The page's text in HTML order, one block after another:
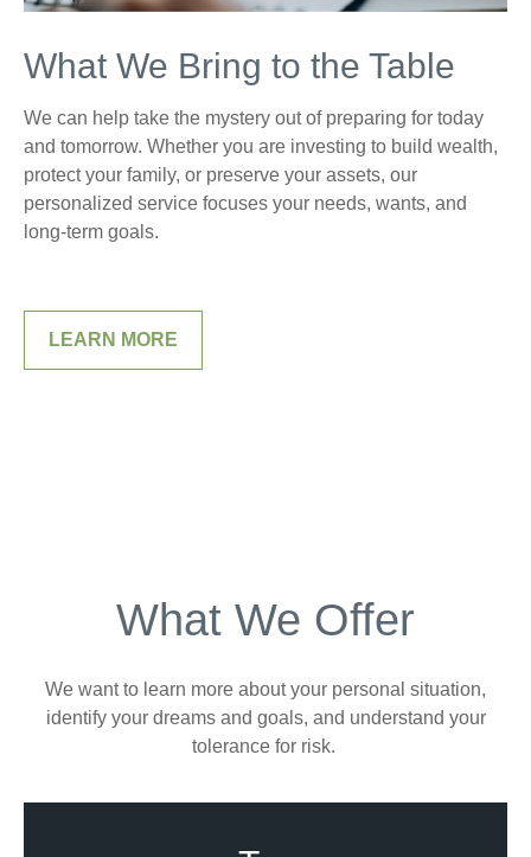
What We Bring to the Table
We can help take the mystery out of preparing for today
and tomorrow. Whether you are investing to build wealth,
protect your family, or preserve your assets, our
personalized service focuses your needs, wants, and
long-term goals.
LEARN MORE
What We Offer
We want to learn more about your personal situation,
identify your dreams and goals, and understand your
tolerance for risk.